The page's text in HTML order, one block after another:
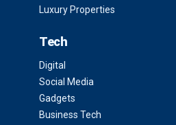
Luxury Properties
Tech
Digital
Social Media
Gadgets
Business Tech